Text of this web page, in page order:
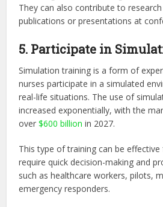
They can also contribute to
publications or presentations at
5. Participate in
Simulation training is a form of
nurses participate in a simulated
real-life situations. The use of
increased exponentially, with the
over$600 billion in 2027.
This type of training can be
require quick decision-making and
such as healthcare workers, pilots,
emergency responders.